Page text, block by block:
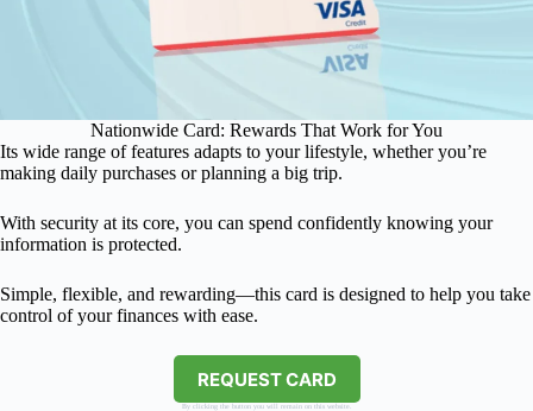
Nationwide Card: Rewards That Work for You
Its wide range of features adapts to your lifestyle, whether you’re
making daily purchases or planning a big trip.
With security at its core, you can spend confidently knowing your
information is protected.
Simple, flexible, and rewarding—this card is designed to help you take
control of your finances with ease.
REQUEST CARD
By clicking the button you will remain on this website.